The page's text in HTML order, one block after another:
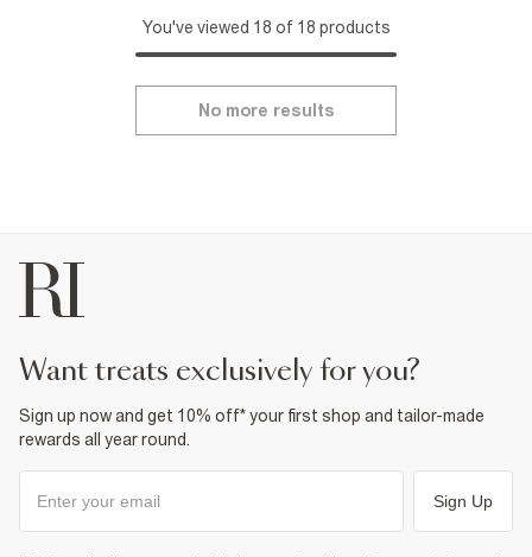
You've viewed 18 of 18 products
No more results
want treats exclusively for you?
Sign up now and get 10% off* your first shop and tailor-made
rewards all year round.
Sign Up